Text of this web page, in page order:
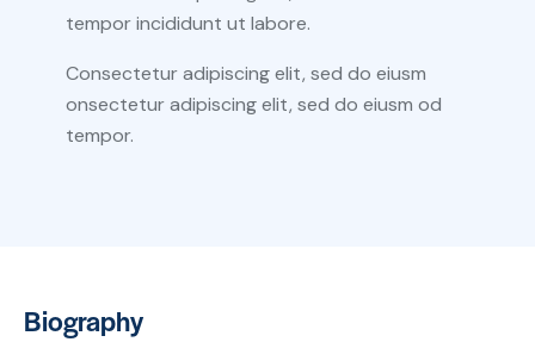
tempor incididunt ut labore.
Consectetur adipiscing elit, sed do eiusm
onsectetur adipiscing elit, sed do eiusm od
tempor.
Biography